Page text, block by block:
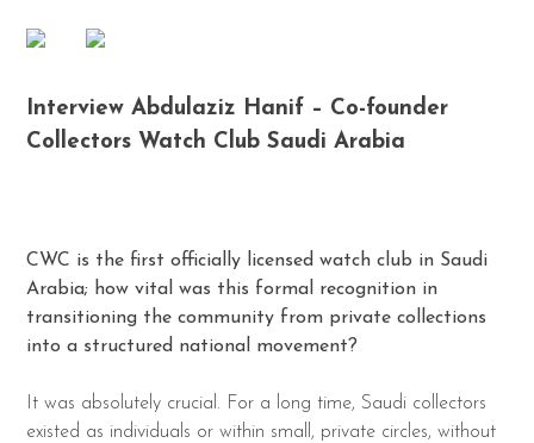
Interview Abdulaziz Hanif – Co-founder
Collectors Watch Club Saudi Arabia
CWC is the first officially licensed watch club in Saudi
Arabia; how vital was this formal recognition in
transitioning the community from private collections
into a structured national movement?
It was absolutely crucial. For a long time, Saudi collectors
existed as individuals or within small, private circles, without